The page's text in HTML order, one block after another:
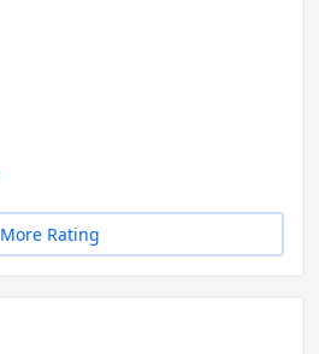
More Rating